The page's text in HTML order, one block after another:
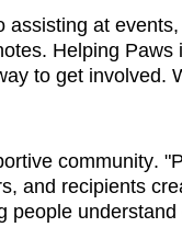
at
Helping
to get
community.
and recipients